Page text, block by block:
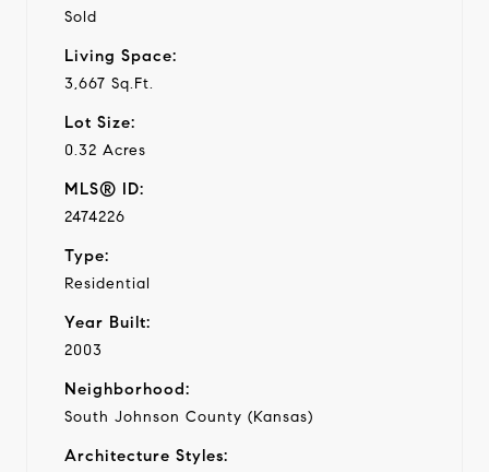
Sold
Living Space:
3,667 Sq.Ft.
Lot Size:
0.32 Acres
MLS® ID:
2474226
Type:
Residential
Year Built:
2003
Neighborhood:
South Johnson County (Kansas)
Architecture Styles: